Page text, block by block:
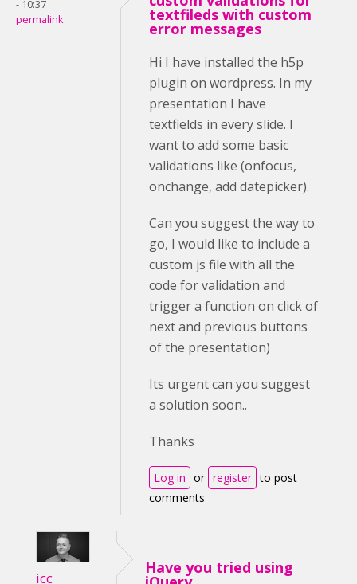
- 10:37
permalink
textfileds with custom
error messages
Hi I have installed the h5p
plugin on wordpress. In my
presentation I have
textfields in every slide. I
want to add some basic
validations like (onfocus,
onchange, add datepicker).
Can you suggest the way to
go, I would like to include a
custom js file with all the
code for validation and
trigger a function on click of
next and previous buttons
of the presentation)
Its urgent can you suggest
a solution soon..
Thanks
Log in or register to post
comments
icc
Have you tried using